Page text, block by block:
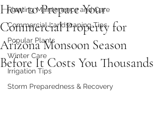
Planting Maintenance and Care
Commercial Landscaping Tips
Popular Plants
Winter Care
Irrigation Tips
Storm Preparedness & Recovery
How to Prepare Your
Commercial Property for
Arizona Monsoon Season
Before It Costs You Thousands